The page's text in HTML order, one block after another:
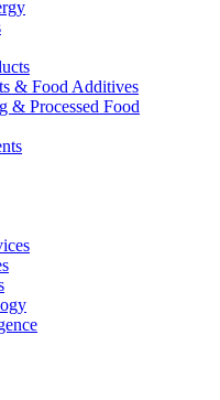
& Food Additives
& Processed Food